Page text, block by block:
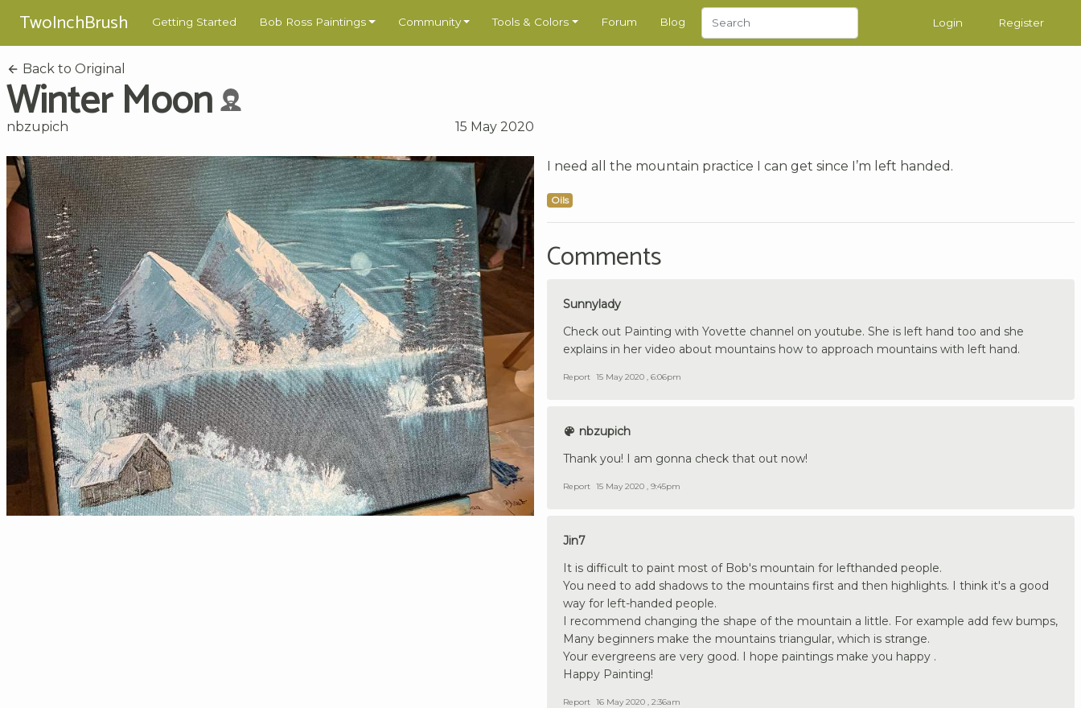
TwoInchBrush Getting Started Bob Ross Paintings Community Tools & Colors Forum Blog Login Register
Back to Original
Winter Moon
nbzupich 15 May 2020
I need all the mountain practice I can get since I’m left handed.
Oils
Comments
Sunnylady
Check out Painting with Yovette channel on youtube. She is left hand too and she
explains in her video about mountains how to approach mountains with left hand.
Report 15 May 2020 , 6:06pm
nbzupich
Thank you! I am gonna check that out now!
Report 15 May 2020 , 9:45pm
Jin7
It is difficult to paint most of Bob's mountain for lefthanded people.
You need to add shadows to the mountains first and then highlights. I think it's a good
way for left-handed people.
I recommend changing the shape of the mountain a little. For example add few bumps,
Many beginners make the mountains triangular, which is strange.
Your evergreens are very good. I hope paintings make you happy .
Happy Painting!
Report 16 May 2020 , 2:36am